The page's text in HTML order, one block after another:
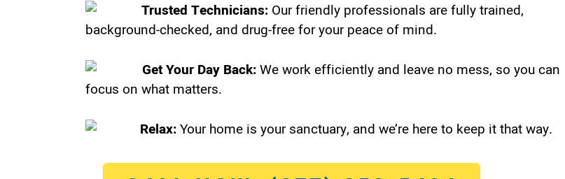
Trusted Technicians: Our friendly professionals are fully trained,
background-checked, and drug-free for your peace of mind.
Get Your Day Back:We work efficiently and leave no mess, so you can
focus on what matters.
Relax:Your home is your sanctuary, and we’re here to keep it that way.